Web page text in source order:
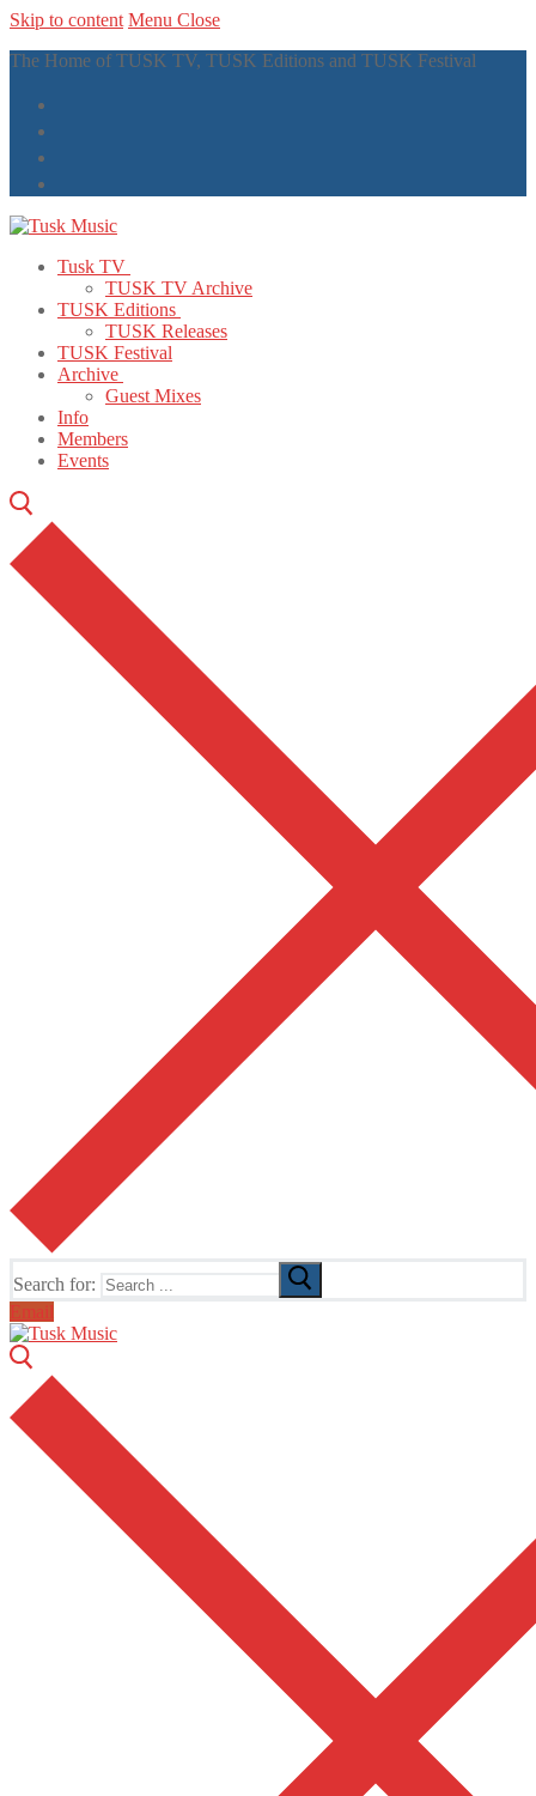
Skip to content Menu Close
The Home of TUSK TV, TUSK Editions and TUSK Festival
Tusk TV
TUSK TV Archive
TUSK Editions
TUSK Releases
TUSK Festival
Archive
Guest Mixes
Info
Members
Events
Search for:
Email